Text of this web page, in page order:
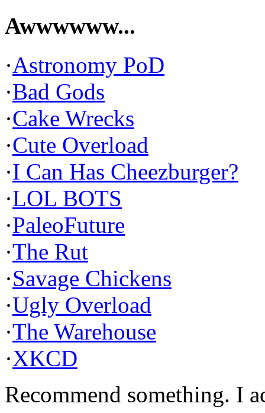
Awwwwww...
·Astronomy PoD
·Bad Gods
·Cake Wrecks
·Cute Overload
·I Can Has Cheezburger?
·LOL BOTS
·PaleoFuture
·The Rut
·Savage Chickens
·Ugly Overload
·The Warehouse
·XKCD
Recommend something. I